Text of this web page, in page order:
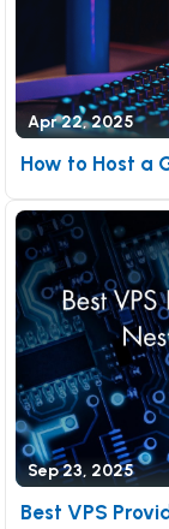
Apr 22, 2025
How to Host a
Sep 23, 2025
Best VPS